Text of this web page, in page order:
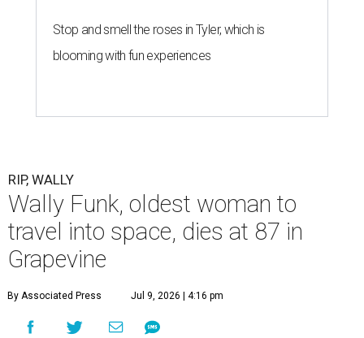
Stop and smell the roses in Tyler, which is
blooming with fun experiences
RIP, WALLY
Wally Funk, oldest woman to
travel into space, dies at 87 in
Grapevine
By Associated Press Jul 9, 2026 | 4:16 pm